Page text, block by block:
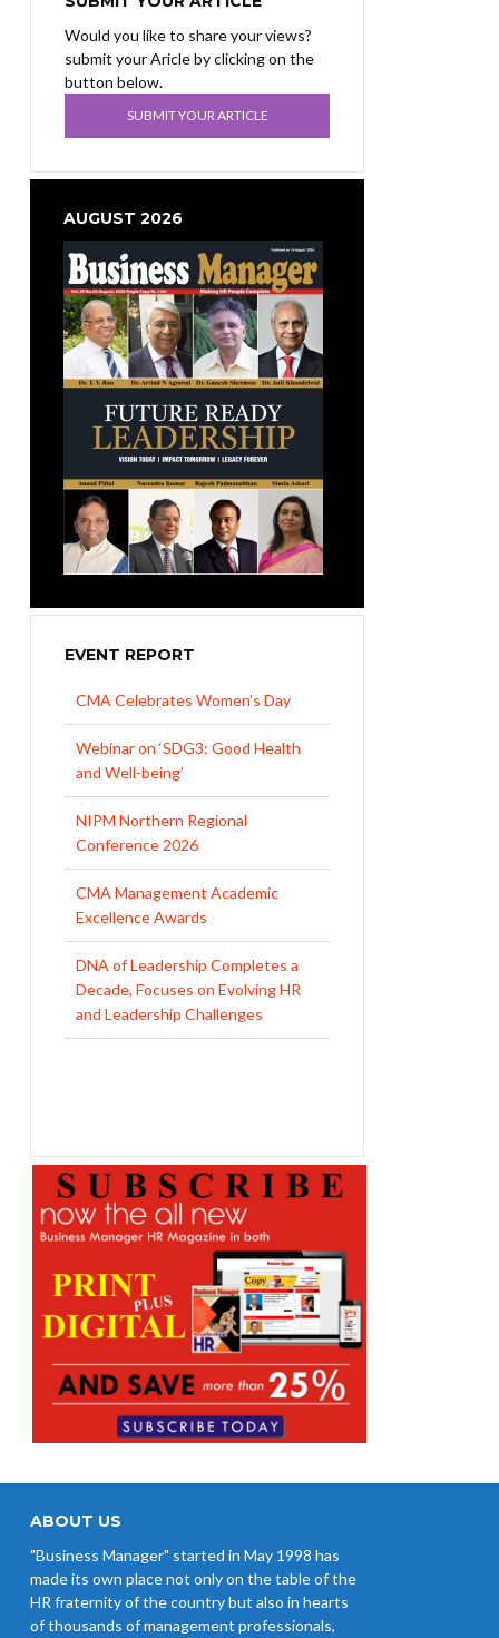
Would you like to share your views?
submit your Aricle by clicking on the
button below.
SUBMIT YOUR ARTICLE
AUGUST 2026
EVENT REPORT
CMA Celebrates Women’s Day
Webinar on ‘SDG3: Good Health
and Well-being’
NIPM Northern Regional
Conference 2026
CMA Management Academic
Excellence Awards
DNA of Leadership Completes a
Decade, Focuses on Evolving HR
and Leadership Challenges
ABOUT US
"Business Manager" started in May 1998 has
made its own place not only on the table of the
HR fraternity of the country but also in hearts
of thousands of management professionals,